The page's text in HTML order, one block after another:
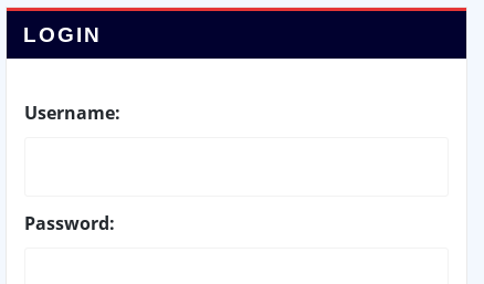
LOGIN
Username:
Password: